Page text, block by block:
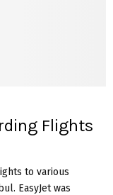
Flights
to various
EasyJet was